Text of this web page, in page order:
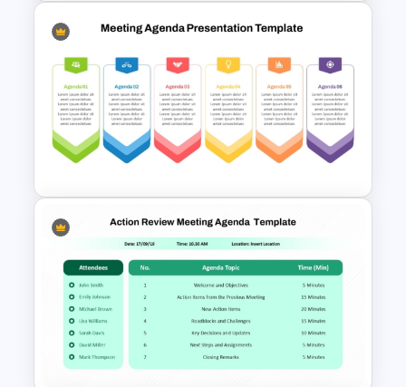
Agile Transformation
Roadmap Template
6 Points Meeting Agenda
Presentation Template